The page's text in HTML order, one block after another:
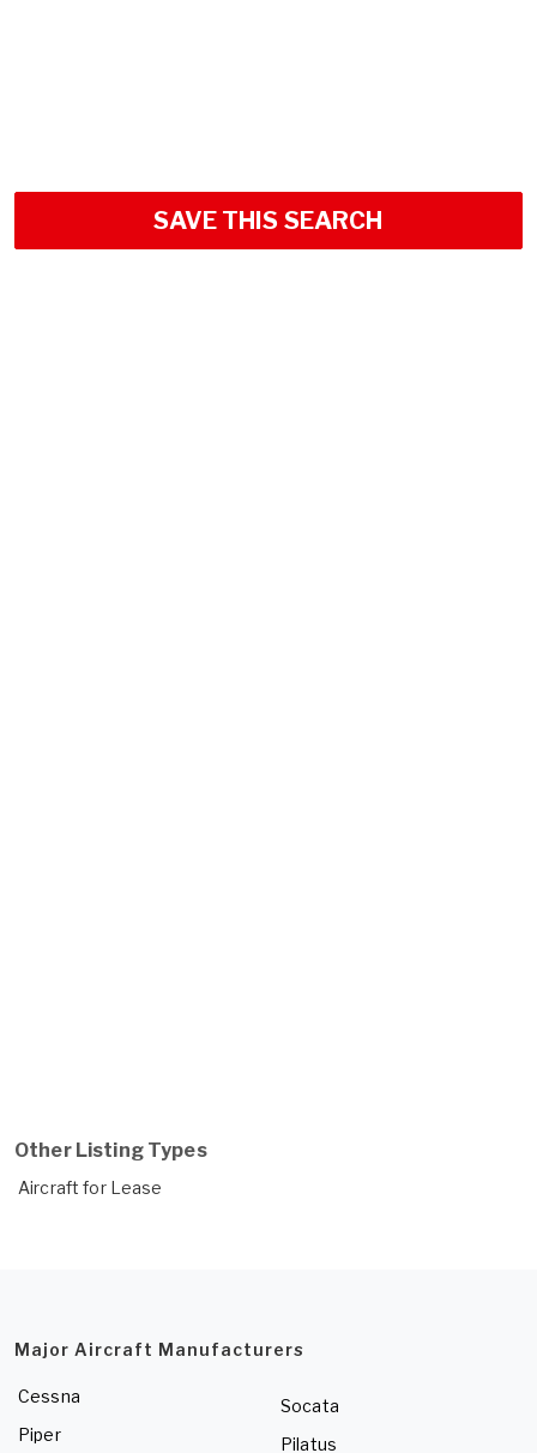
SAVE THIS SEARCH
Other Listing Types
Aircraft for Lease
Major Aircraft Manufacturers
Cessna
Piper
Socata
Pilatus